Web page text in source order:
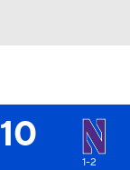
10
1-2